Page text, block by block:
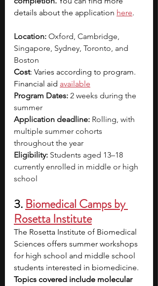
details about the application here.
Location: Oxford, Cambridge,
Singapore, Sydney, Toronto, and
Boston
Cost: Varies according to program.
Financial aid available
Program Dates: 2 weeks during the
summer
Application deadline: Rolling, with
multiple summer cohorts
throughout the year
Eligibility: Students aged 13–18
currently enrolled in middle or high
school
3. Biomedical Camps by
Rosetta Institute
The Rosetta Institute of Biomedical
Sciences offers summer workshops
for high school and middle school
students interested in biomedicine.
Topics covered include molecular